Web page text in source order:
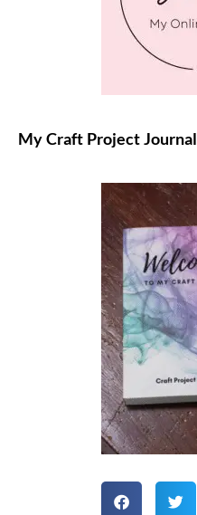
My Craft Project Journal